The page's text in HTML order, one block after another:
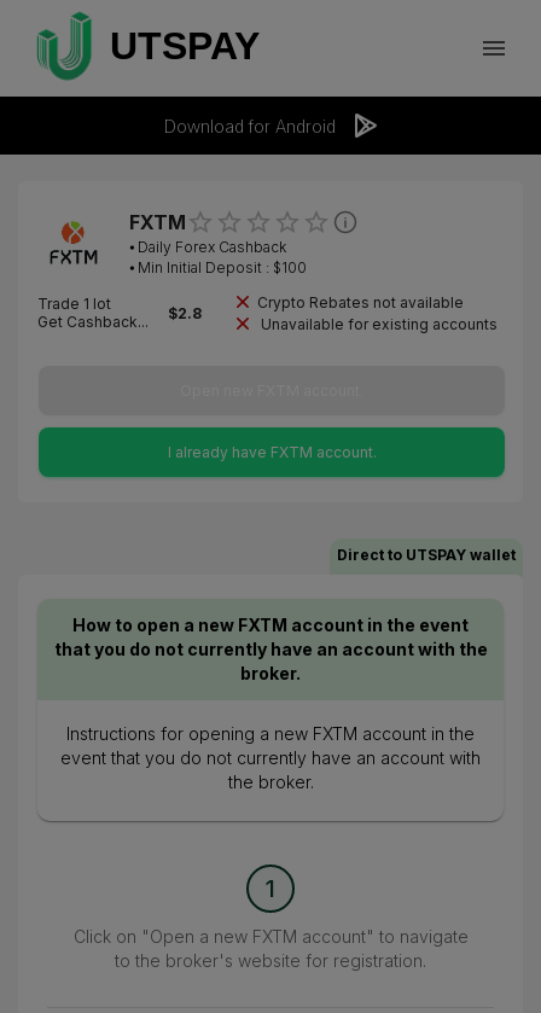
Download for Android
FXTM
⦁ Daily Forex Cashback
⦁ Min Initial Deposit : $100
Trade 1 lot
Get Cashback...
$2.8
Crypto Rebates not available
Unavailable for existing accounts
I already have FXTM account.
Direct to UTSPAY wallet
How to open a new FXTM account in the event
that you do not currently have an account with the
broker.
Instructions for opening a new FXTM account in the
event that you do not currently have an account with
the broker.
1
Click on "Open a new FXTM account" to navigate
to the broker's website for registration.